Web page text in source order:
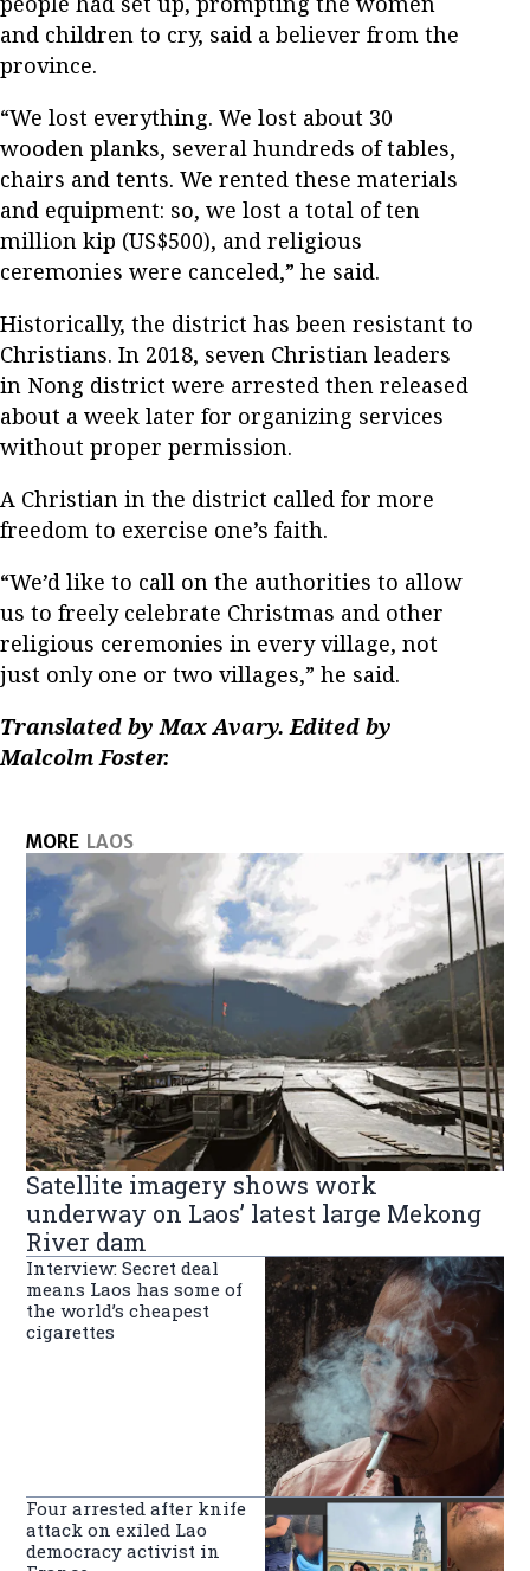
and children to cry, said a believer from the
province.
“We lost everything. We lost about 30
wooden planks, several hundreds of tables,
chairs and tents. We rented these materials
and equipment: so, we lost a total of ten
million kip (US$500), and religious
ceremonies were canceled,” he said.
Historically, the district has been resistant to
Christians. In 2018, seven Christian leaders
in Nong district were arrested then released
about a week later for organizing services
without proper permission.
A Christian in the district called for more
freedom to exercise one’s faith.
“We’d like to call on the authorities to allow
us to freely celebrate Christmas and other
religious ceremonies in every village, not
just only one or two villages,” he said.
Translated by Max Avary. Edited by
Malcolm Foster.
MORE LAOS
Satellite imagery shows work
underway on Laos’ latest large Mekong
River dam
Interview: Secret deal
means Laos has some of
the world’s cheapest
cigarettes
Four arrested after knife
attack on exiled Lao
democracy activist in